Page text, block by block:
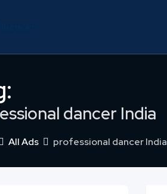
dancer India
All Ads professional dancer India